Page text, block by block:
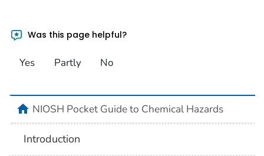
Was this page helpful?
Yes Partly No
NIOSH Pocket Guide to Chemical Hazards
Introduction